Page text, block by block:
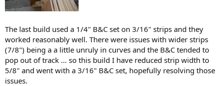
The last build used a 1/4" B&C set on 3/16" strips and they
worked reasonably well. There were issues with wider strips
(7/8") being a a little unruly in curves and the B&C tended to
pop out of track ... so this build I have reduced strip width to
5/8" and went with a 3/16" B&C set, hopefully resolving those
issues.